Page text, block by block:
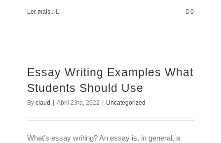
Ler mais... 0
Essay Writing Examples What
Students Should Use
By claud Abril 23rd, 2022 Uncategorized
What’s essay writing? An essay is, in general, a